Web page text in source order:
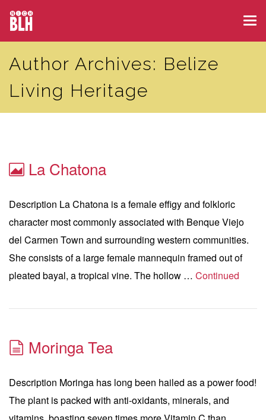
Skip
main
content
Author Archives: Belize
Living Heritage
La Chatona
Description La Chatona is a female effigy and folkloric
character most commonly associated with Benque Viejo
del Carmen Town and surrounding western communities.
She consists of a large female mannequin framed out of
pleated bayal, a tropical vine. The hollow … Continued
Moringa Tea
Description Moringa has long been hailed as a power food!
The plant is packed with anti-oxidants, minerals, and